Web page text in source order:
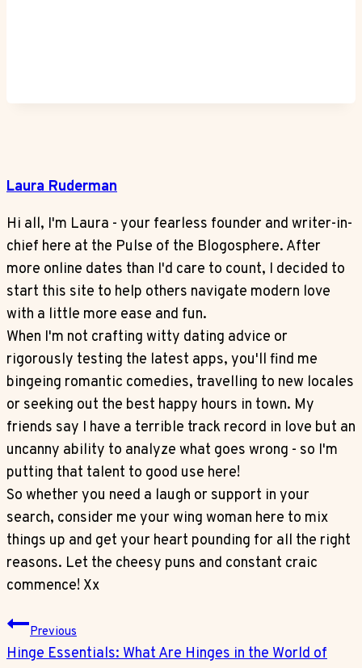
Laura Ruderman
Hi all, I'm Laura - your fearless founder and writer-in-
chief here at the Pulse of the Blogosphere. After
more online dates than I'd care to count, I decided to
start this site to help others navigate modern love
with a little more ease and fun.
When I'm not crafting witty dating advice or
rigorously testing the latest apps, you'll find me
bingeing romantic comedies, travelling to new locales
or seeking out the best happy hours in town. My
friends say I have a terrible track record in love but an
uncanny ability to analyze what goes wrong - so I'm
putting that talent to good use here!
So whether you need a laugh or support in your
search, consider me your wing woman here to mix
things up and get your heart pounding for all the right
reasons. Let the cheesy puns and constant craic
commence! Xx
Post
Navigation
Previous
Hinge Essentials: What Are Hinges in the World of